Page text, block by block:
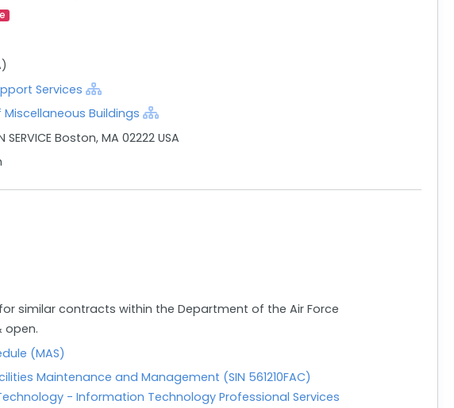
Services
Buildings
SERVICE Boston, MA 02222 USA
similar contracts within the Department of the Air Force
open.
(MAS)
Maintenance and Management (SIN 561210FAC)
- Information Technology Professional Services